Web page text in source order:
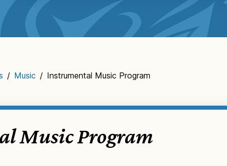
/ Music / Instrumental Music Program
Music Program